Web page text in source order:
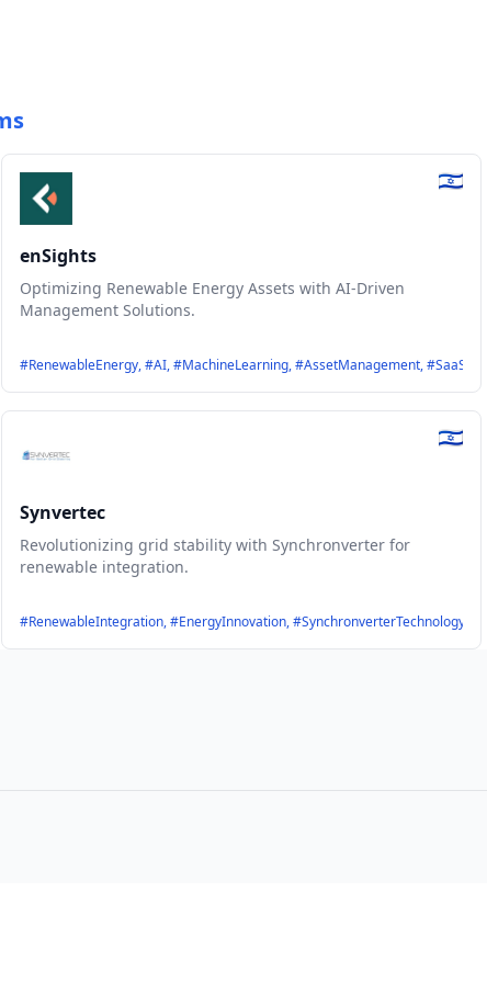
#StorageSolutions, #FutureGrid
enSights
Optimizing Renewable Energy Assets with AI-Driven
Management Solutions.
#RenewableEnergy, #AI, #MachineLearning, #AssetManagement, #SaaS,
#SustainableTechnology, #SolarROI, #DeepSolar
Synvertec
Revolutionizing grid stability with Synchronverter for
renewable integration.
#RenewableIntegration, #EnergyInnovation, #SynchronverterTechnology,